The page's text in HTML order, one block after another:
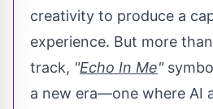
creativity to produce a
experience. But more
track, "Echo In Me"
a new era—one where AI